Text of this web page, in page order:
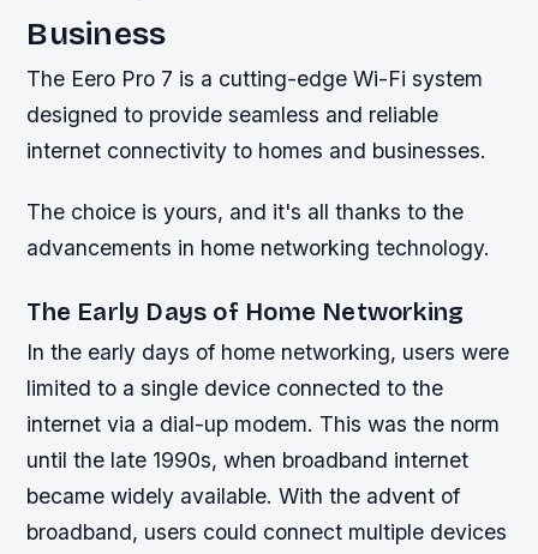
Business
The Eero Pro 7 is a cutting-edge Wi-Fi system
designed to provide seamless and reliable
internet connectivity to homes and businesses.
The choice is yours, and it's all thanks to the
advancements in home networking technology.
The Early Days of Home Networking
In the early days of home networking, users were
limited to a single device connected to the
internet via a dial-up modem. This was the norm
until the late 1990s, when broadband internet
became widely available. With the advent of
broadband, users could connect multiple devices